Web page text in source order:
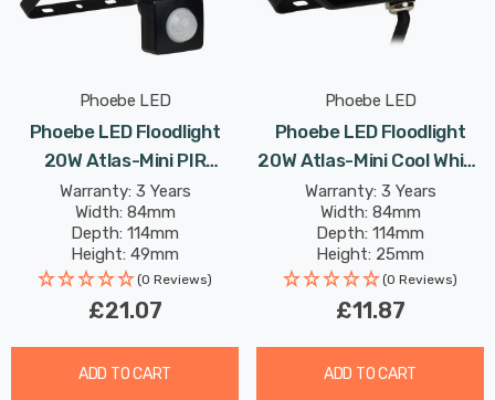
Phoebe LED
Phoebe LED Floodlight
20W Atlas-Mini PIR
Sensor Cool White IP65
Black
Warranty: 3 Years
Width: 84mm
Depth: 114mm
Height: 49mm
Rated Life: 25,000 hours
(0 Reviews)
£21.07
ADD TO CART
Phoebe LED
Phoebe LED Floodlight
20W Atlas-Mini Cool White
IP65 Black
Warranty: 3 Years
Width: 84mm
Depth: 114mm
Height: 25mm
Rated Life: 25,000 hours
(0 Reviews)
£11.87
ADD TO CART